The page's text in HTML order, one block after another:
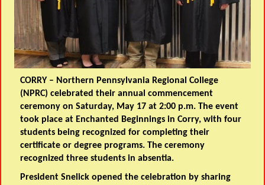
CORRY – Northern Pennsylvania Regional College
(NPRC) celebrated their annual commencement
ceremony on Saturday, May 17 at 2:00 p.m. The event
took place at Enchanted Beginnings in Corry, with four
students being recognized for completing their
certificate or degree programs. The ceremony
recognized three students in absentia.
President Snelick opened the celebration by sharing